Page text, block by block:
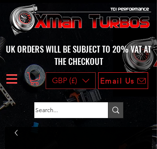
UK ORDERS WILL BE SUBJECT TO 20% VAT AT
THE CHECKOUT
GBP (£) Email Us